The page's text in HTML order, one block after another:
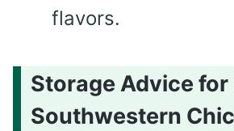
flavors.
Storage Advice
Southwestern